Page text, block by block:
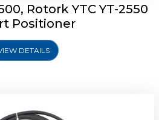
Rotork YTC YT-2550
Positioner
DETAILS